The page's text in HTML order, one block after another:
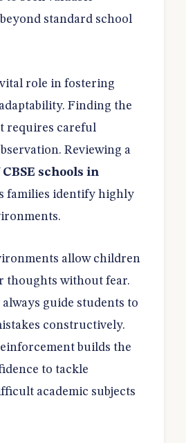
standard school
role in fostering
Finding the
requires careful
Reviewing a
schools in
families identify highly
allow children
thoughts without fear.
guide students to
constructively.
builds the
to tackle
academic subjects